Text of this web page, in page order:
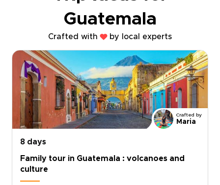
Guatemala
Crafted with by local experts
Crafted by
Maria
8 days
Family tour in Guatemala : volcanoes and
culture